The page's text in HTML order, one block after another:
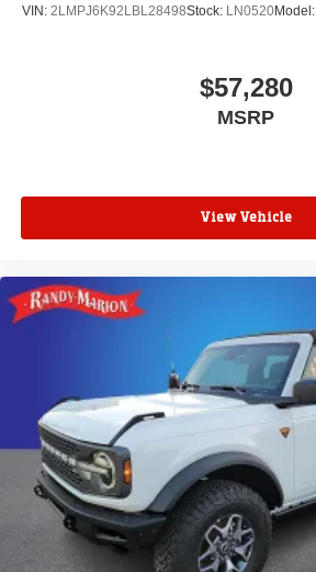
VIN: 2LMPJ6K92LBL28498Stock: LN0520Model:
$57,280
MSRP
View Vehicle